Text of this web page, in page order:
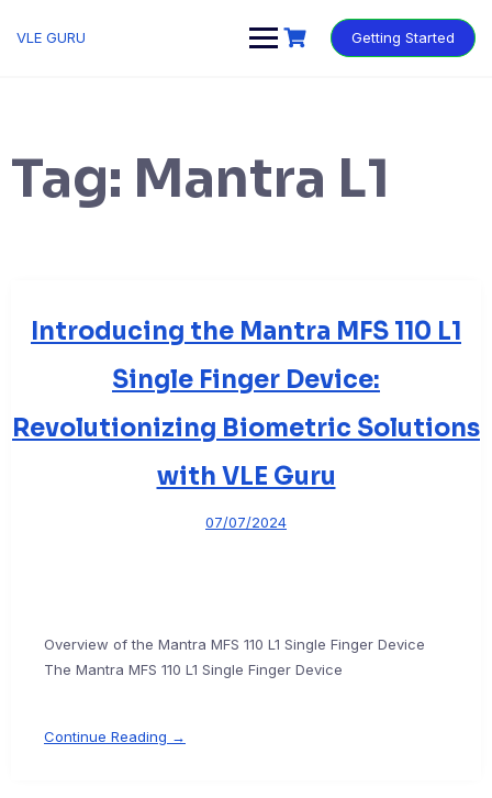
VLE GURU Getting Started
Tag: Mantra L1
Introducing the Mantra MFS 110 L1
Single Finger Device:
Revolutionizing Biometric Solutions
with VLE Guru
07/07/2024
Overview of the Mantra MFS 110 L1 Single Finger Device
The Mantra MFS 110 L1 Single Finger Device
Continue Reading →